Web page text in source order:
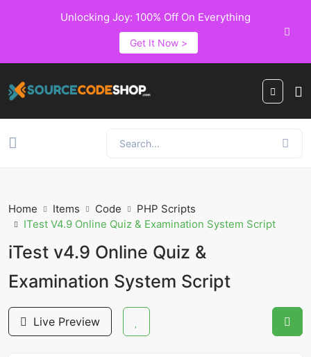
Unlocking Joy: 100% Off On Everything
Get It Now >
Home Items Code
PHP Scripts
ITest V4.9 Online Quiz & Examination System Script
iTest v4.9 Online Quiz &
Examination System Script
Live Preview